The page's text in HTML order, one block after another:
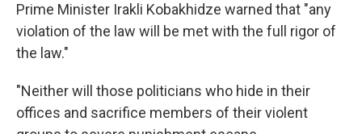
Prime Minister Irakli Kobakhidze warned that "any
violation of the law will be met with the full rigor of
the law."
"Neither will those politicians who hide in their
offices and sacrifice members of their violent